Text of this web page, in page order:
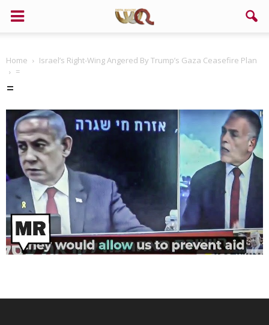
Home
Israel’s Right-Wing Angered By Trump’s Gaza Ceasefire Plan
=
=